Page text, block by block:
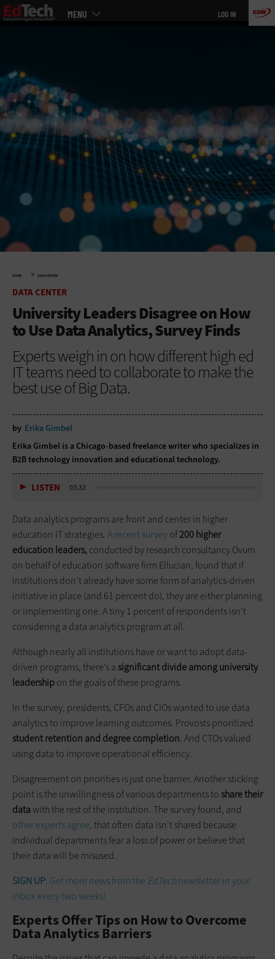
Skip
to
MENU LOG IN
HOME » DATA CENTER
DATA CENTER
University Leaders Disagree on How
to Use Data Analytics, Survey Finds
Experts weigh in on how different high ed
IT teams need to collaborate to make the
best use of Big Data.
by Erika Gimbel
Erika Gimbel is a Chicago-based freelance writer who specializes in
B2B technology innovation and educational technology.
LISTEN 03:32
Data analytics programs are front and center in higher
education IT strategies. A recent surveyof200 higher
education leaders, conducted by research consultancy Ovum
on behalf of education software firm Ellucian, found that if
institutions don’t already have some form of analytics-driven
initiative in place (and 61 percent do), they are either planning
or implementing one. A tiny 1 percent of respondents isn’t
considering a data analytics program at all.
Although nearly all institutions have or want to adopt data-
driven programs, there’s asignificant divide among university
leadershipon the goals of these programs.
In the survey, presidents, CFOs and CIOs wanted to use data
analytics to improve learning outcomes. Provosts prioritized
student retention and degree completion. And CTOs valued
using data to improve operational efficiency.
Disagreement on priorities is just one barrier. Another sticking
point is the unwillingness of various departments toshare their
datawith the rest of the institution. The survey found, and
other experts agree, that often data isn’t shared because
individual departments fear a loss of power or believe that
their data will be misused.
SIGN UP: Get more news from the EdTechnewsletter in your
inbox every two weeks!
Experts Offer Tips on How to Overcome
Data Analytics Barriers